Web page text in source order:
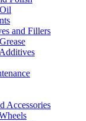
and Fillers
Accessories